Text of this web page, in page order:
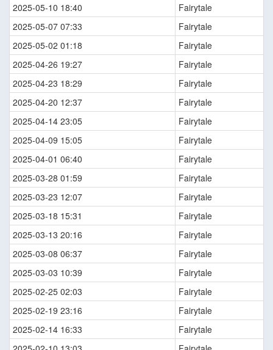
2025-05-10 18:40
Fairytale
2025-05-07 07:33
Fairytale
2025-05-02 01:18
Fairytale
2025-04-26 19:27
Fairytale
2025-04-23 18:29
Fairytale
2025-04-20 12:37
Fairytale
2025-04-14 23:05
Fairytale
2025-04-09 15:05
Fairytale
2025-04-01 06:40
Fairytale
2025-03-28 01:59
Fairytale
2025-03-23 12:07
Fairytale
2025-03-18 15:31
Fairytale
2025-03-13 20:16
Fairytale
2025-03-08 06:37
Fairytale
2025-03-03 10:39
Fairytale
2025-02-25 02:03
Fairytale
2025-02-19 23:16
Fairytale
2025-02-14 16:33
Fairytale